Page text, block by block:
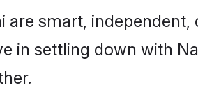
smart,
in settling down with